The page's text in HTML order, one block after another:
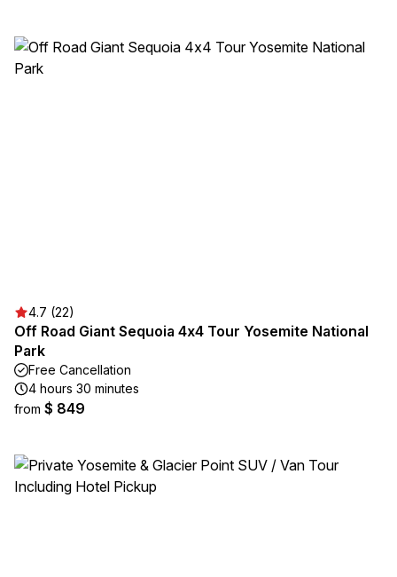
4.7 (22)
Off Road Giant Sequoia 4x4 Tour Yosemite National
Park
Free Cancellation
4 hours 30 minutes
from $ 849